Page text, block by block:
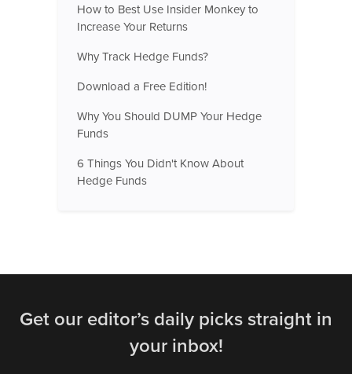
How to Best Use Insider Monkey to
Increase Your Returns
Why Track Hedge Funds?
Download a Free Edition!
Why You Should DUMP Your Hedge
Funds
6 Things You Didn't Know About
Hedge Funds
Get our editor’s daily picks straight in
your inbox!